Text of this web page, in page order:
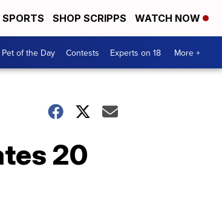
SPORTS SHOP SCRIPPS WATCH NOW
Pet of the Day Contests Experts on 18 More +
20